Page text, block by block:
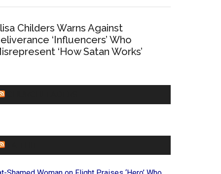
Childers Warns Against
‘Influencers’ Who
‘How Satan Works’